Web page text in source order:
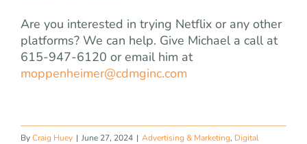
Are you interested in trying Netflix or any other
platforms? We can help. Give Michael a call at
615-947-6120 or email him at
moppenheimer@cdmginc.com
ByCraig Huey | June 27, 2024 | Advertising & Marketing, Digital